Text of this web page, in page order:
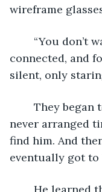
wireframe
connected, and
silent, only
never arranged
find him. And
eventually got to